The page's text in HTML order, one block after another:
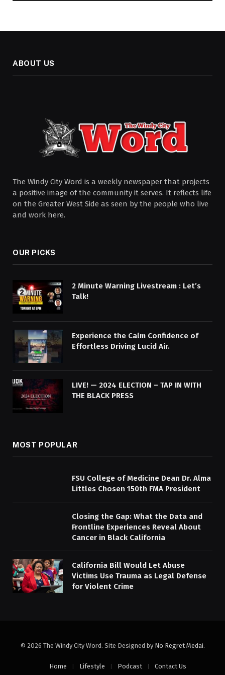
ABOUT US
The Windy City Word is a weekly newspaper that projects
a positive image of the community it serves. It reflects life
on the Greater West Side as seen by the people who live
and work here.
OUR PICKS
2 Minute Warning Livestream : Let’s
Talk!
Experience the Calm Confidence of
Effortless Driving Lucid Air.
LIVE! — 2024 ELECTION – TAP IN WITH
THE BLACK PRESS
MOST POPULAR
FSU College of Medicine Dean Dr. Alma
Littles Chosen 150th FMA President
Closing the Gap: What the Data and
Frontline Experiences Reveal About
Cancer in Black California
California Bill Would Let Abuse
Victims Use Trauma as Legal Defense
for Violent Crime
© 2026 The Windy City Word. Site Designed by No Regret Medai.
Home Lifestyle Podcast Contact Us